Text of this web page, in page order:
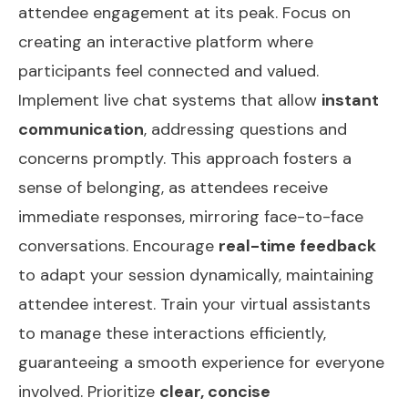
attendee engagement at its peak. Focus on
creating an interactive platform where
participants feel connected and valued.
Implement live chat systems that allow instant
communication, addressing questions and
concerns promptly. This approach fosters a
sense of belonging, as attendees receive
immediate responses, mirroring face-to-face
conversations. Encourage real-time feedback
to adapt your session dynamically, maintaining
attendee interest. Train your virtual assistants
to manage these interactions efficiently,
guaranteeing a smooth experience for everyone
involved. Prioritize clear, concise